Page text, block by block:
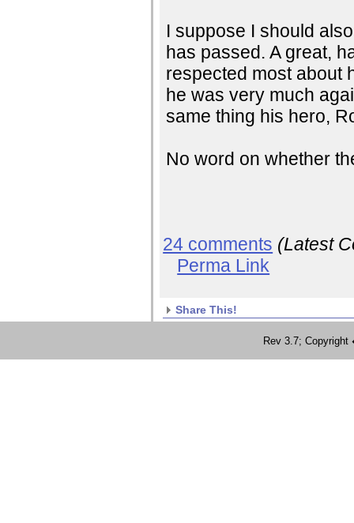
I suppose I should
has passed. A great,
respected most about
he was very much
same thing his hero,
No word on whether
24 comments (Latest
Perma Link
Share This!
Rev 3.7;